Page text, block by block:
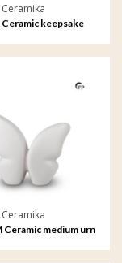
Ceramic keepsake
Ceramic medium urn